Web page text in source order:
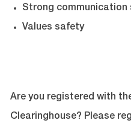
Strong communication
Values safety
Are you registered with
Clearinghouse? Please